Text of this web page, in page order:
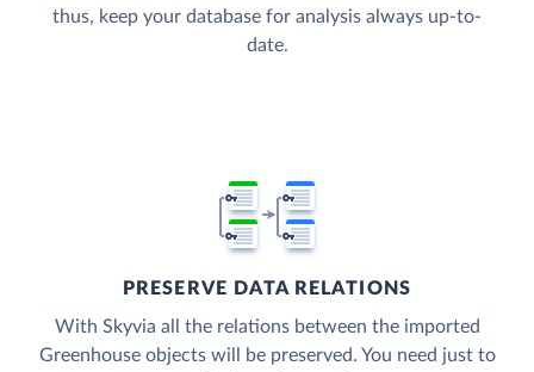
thus, keep your database for analysis always up-to-
date.
PRESERVE DATA RELATIONS
With Skyvia all the relations between the imported
Greenhouse objects will be preserved. You need just to